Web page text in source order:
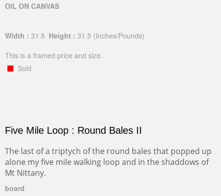
OIL ON CANVAS
Width : 31.5 Height : 31.5 (Inches/Pounds)
This is a framed price and size.
Sold
Five Mile Loop : Round Bales II
The last of a triptych of the round bales that popped up
alone my five mile walking loop and in the shaddows of
Mt Nittany.
board